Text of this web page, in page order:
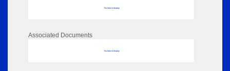
No data to display
Associated Documents
No data to display